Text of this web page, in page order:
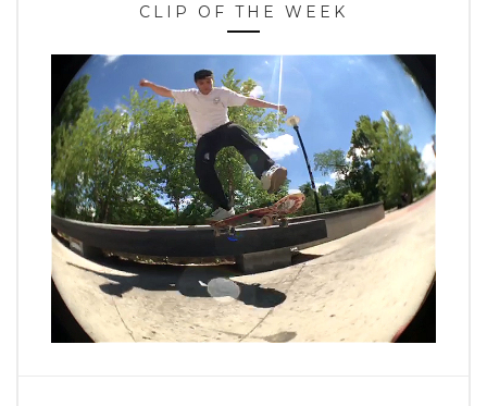
CLIP OF THE WEEK